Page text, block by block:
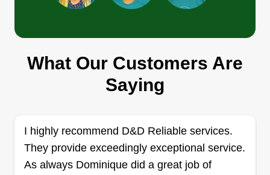
Flores lawn care
Daniel Flores
Serving Calumet City, IL
Hello, my son and I started this small company to
provide grass cutting and house maintenance
services. We will be happy to help you with your
What Our Customers Are
Saying
I highly recommend D&D Reliable services.
They provide exceedingly exceptional service.
As always Dominique did a great job of